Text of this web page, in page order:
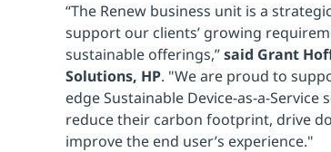
“The Renew business unit is a
support our clients’ growing
sustainable offerings,”said Grant
Solutions, HP. "We are proud to
edge Sustainable Device-as-a-
reduce their carbon footprint, drive
improve the end user’s experience."